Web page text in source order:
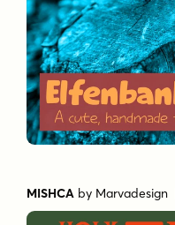
MISHCA by Marvadesign